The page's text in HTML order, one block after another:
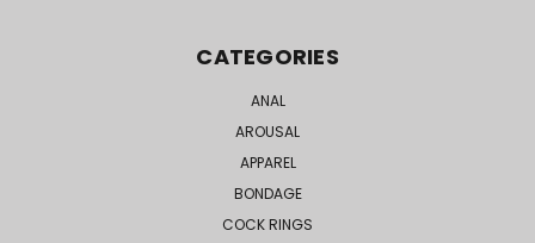
CATEGORIES
ANAL
AROUSAL
APPAREL
BONDAGE
COCK RINGS